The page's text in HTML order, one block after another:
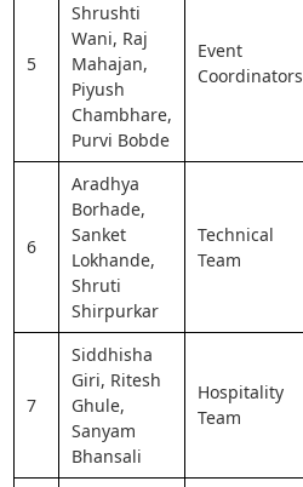
5
Shrushti
Wani, Raj
Mahajan,
Piyush
Chambhare,
Purvi Bobde
Event
Coordinators
6
Aradhya
Borhade,
Sanket
Lokhande,
Shruti
Shirpurkar
Technical
Team
7
Siddhisha
Giri, Ritesh
Ghule,
Sanyam
Bhansali
Hospitality
Team